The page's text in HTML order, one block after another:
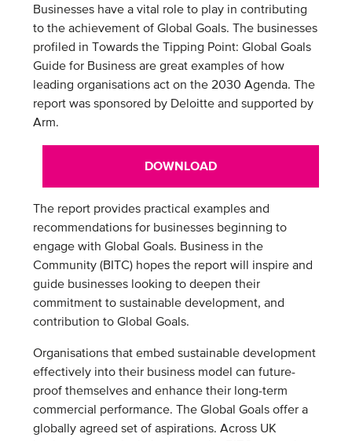
Businesses have a vital role to play in contributing
to the achievement of Global Goals. The businesses
profiled in Towards the Tipping Point: Global Goals
Guide for Business are great examples of how
leading organisations act on the 2030 Agenda. The
report was sponsored by Deloitte and supported by
Arm.
DOWNLOAD
The report provides practical examples and
recommendations for businesses beginning to
engage with Global Goals. Business in the
Community (BITC) hopes the report will inspire and
guide businesses looking to deepen their
commitment to sustainable development, and
contribution to Global Goals.
Organisations that embed sustainable development
effectively into their business model can future-
proof themselves and enhance their long-term
commercial performance. The Global Goals offer a
globally agreed set of aspirations. Across UK